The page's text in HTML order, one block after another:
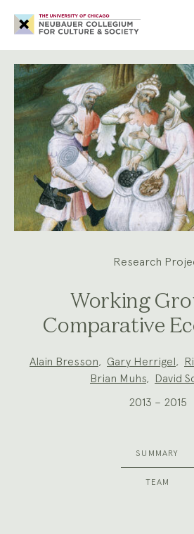
Neubauer
Collegium
for
Society
Research
Working
Comparative
Team:
Alain Bresson, Gary Herrigel,
Brian Muhs, David
2013 – 2015
SUMMARY
TEAM